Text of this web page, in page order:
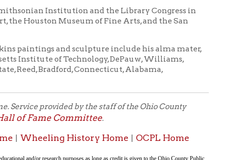
by the staff of the Ohio County
History Home|OCPL Home